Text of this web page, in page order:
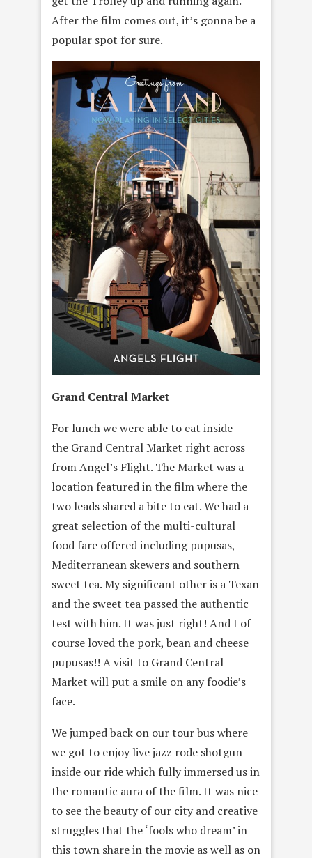
After the film comes out, it’s gonna be a
popular spot for sure.
Grand Central Market
For lunch we were able to eat inside
the Grand Central Market right across
from Angel’s Flight. The Market was a
location featured in the film where the
two leads shared a bite to eat. We had a
great selection of the multi-cultural
food fare offered including pupusas,
Mediterranean skewers and southern
sweet tea. My significant other is a Texan
and the sweet tea passed the authentic
test with him. It was just right! And I of
course loved the pork, bean and cheese
pupusas!! A visit to Grand Central
Market will put a smile on any foodie’s
face.
We jumped back on our tour bus where
we got to enjoy live jazz rode shotgun
inside our ride which fully immersed us in
the romantic aura of the film. It was nice
to see the beauty of our city and creative
struggles that the ‘fools who dream’ in
this town share in the movie as well as on